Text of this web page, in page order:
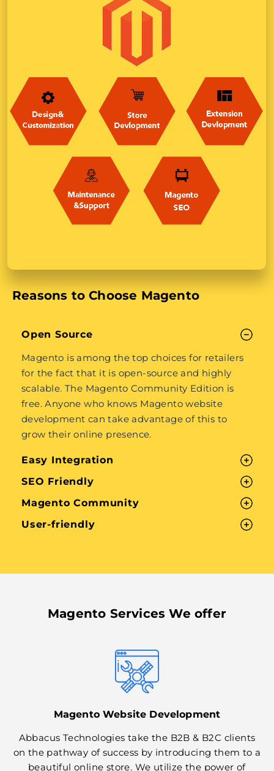
Reasons to Choose Magento
Open Source
Magento is among the top choices for retailers
for the fact that it is open-source and highly
scalable. The Magento Community Edition is
free. Anyone who knows Magento website
development can take advantage of this to
grow their online presence.
Easy Integration
SEO Friendly
Magento Community
User-friendly
Magento Services We offer
Magento Website Development
Abbacus Technologies take the B2B & B2C clients
on the pathway of success by introducing them to a
beautiful online store. We utilize the power of